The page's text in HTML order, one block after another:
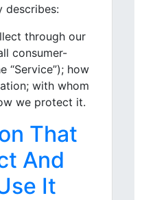
describes:
through our
consumer-
“Service”); how
with whom
we protect it.
That
And
It